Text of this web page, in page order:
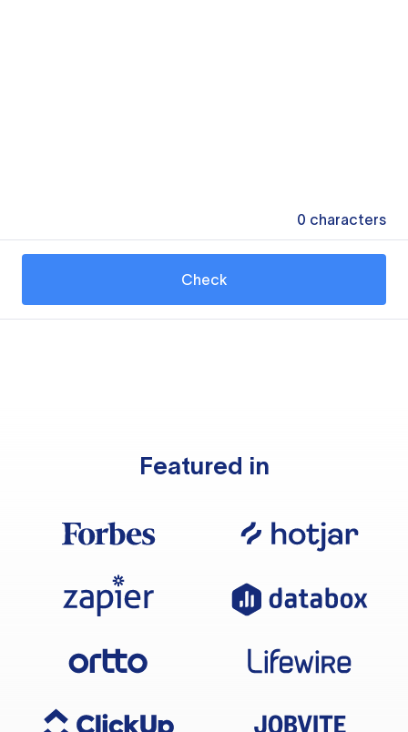
0 characters
Check
Featured in